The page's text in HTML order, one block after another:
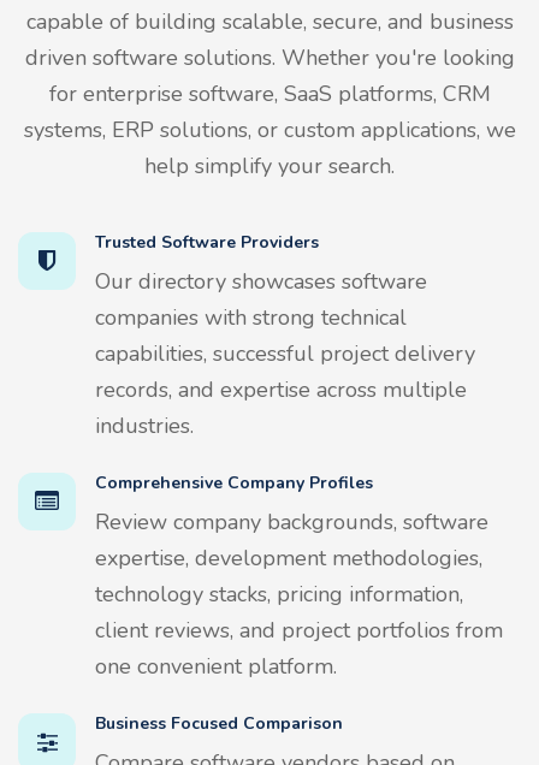
capable of building scalable, secure, and business
driven software solutions. Whether you're looking
for enterprise software, SaaS platforms, CRM
systems, ERP solutions, or custom applications, we
help simplify your search.
Trusted Software Providers
Our directory showcases software
companies with strong technical
capabilities, successful project delivery
records, and expertise across multiple
industries.
Comprehensive Company Profiles
Review company backgrounds, software
expertise, development methodologies,
technology stacks, pricing information,
client reviews, and project portfolios from
one convenient platform.
Business Focused Comparison